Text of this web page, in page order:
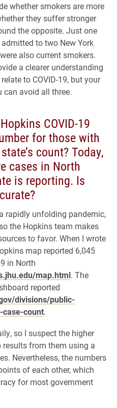
whether smokers are more
they suffer stronger
the opposite. Just one
to two New York
also current smokers.
a clearer understanding
to COVID-19, but your
avoid all three.
COVID-19
for those with
count? Today,
cases in North
is reporting. Is
rapidly unfolding pandemic,
the Hopkins team makes
to favor. When I wrote
map reported 6,045
in North
map.html. The
reported
divisions/public-
count.
so I suspect the higher
from them using a
Nevertheless, the numbers
of each other, which
for most government